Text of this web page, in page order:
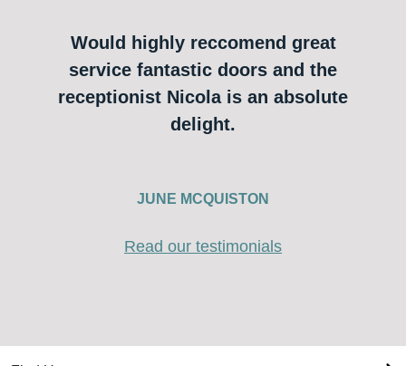
Would highly reccomend great
service fantastic doors and the
receptionist Nicola is an absolute
delight.
JUNE MCQUISTON
Read our testimonials